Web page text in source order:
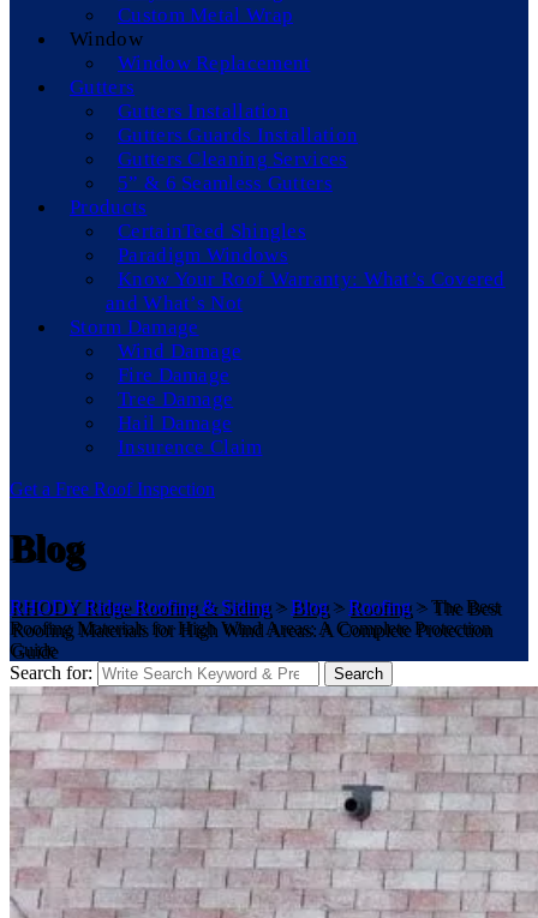
Custom Metal Wrap
Window
Window Replacement
Gutters
Gutters Installation
Gutters Guards Installation
Gutters Cleaning Services
5” & 6 Seamless Gutters
Products
CertainTeed Shingles
Paradigm Windows
Know Your Roof Warranty: What’s Covered
and What’s Not
Storm Damage
Wind Damage
Fire Damage
Tree Damage
Hail Damage
Insurence Claim
Get a Free Roof Inspection
Blog
RHODY Ridge Roofing & Siding>Blog>Roofing>The Best
Roofing Materials for High Wind Areas: A Complete Protection
Guide
Search for:
Search